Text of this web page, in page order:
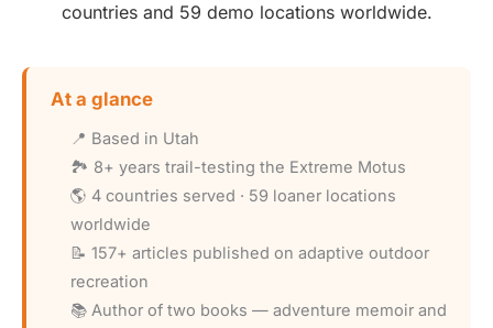
countries and 59 demo locations worldwide.
At a glance
📍 Based in Utah
🏞️ 8+ years trail-testing the Extreme Motus
🌎 4 countries served · 59 loaner locations
worldwide
📝 157+ articles published on adaptive outdoor
recreation
📚 Author of two books — adventure memoir and